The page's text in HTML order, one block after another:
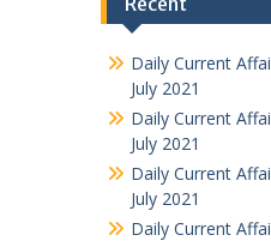
Daily Current
July 2021
Daily Current
July 2021
Daily Current
July 2021
Daily Current